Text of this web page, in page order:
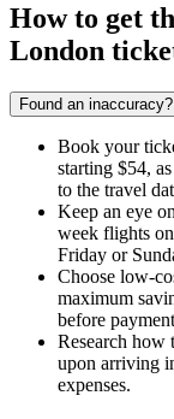
How to get
London
Found an inaccuracy?
Book your
starting $54,
to the travel
Keep an eye
week flights
Friday or
Choose low-
maximum
before
Research how
upon arriving
expenses.